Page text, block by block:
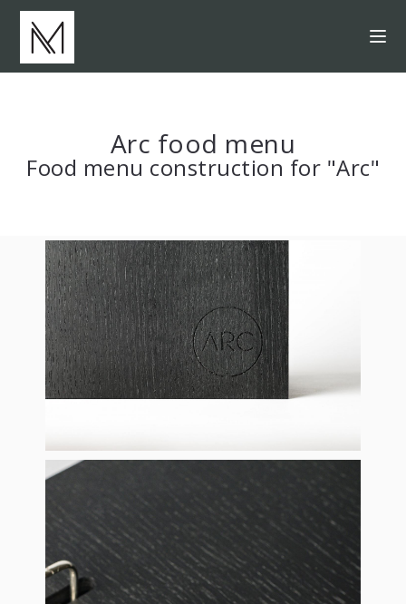
Arc food menu
Food menu construction for "Arc"